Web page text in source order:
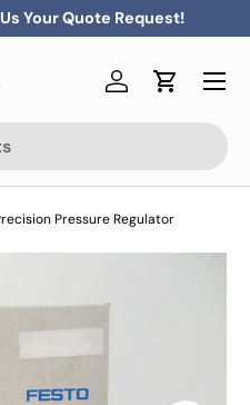
Your Quote Request!
Log inCart
Menu
Pressure Regulator